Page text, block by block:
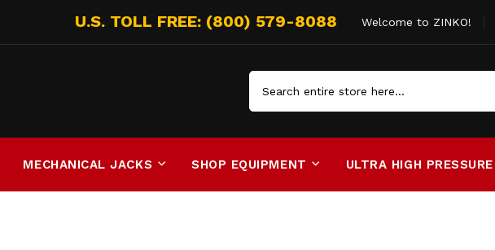
Welcome to ZINKO!
MECHANICAL JACKS SHOP EQUIPMENT ULTRA HIGH PRESSURE